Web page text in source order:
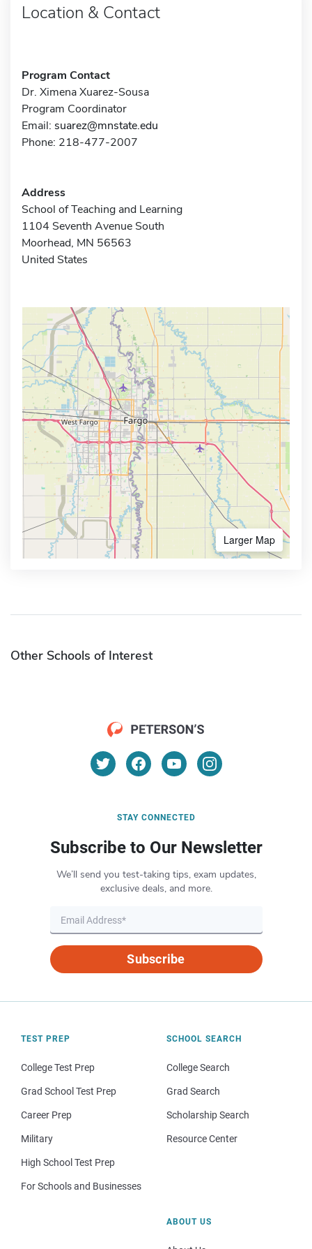
Location & Contact
Program Contact
Dr. Ximena Xuarez-Sousa
Program Coordinator
Email: suarez@mnstate.edu
Phone: 218-477-2007
Address
School of Teaching and Learning
1104 Seventh Avenue South
Moorhead, MN 56563
United States
Larger Map
Other Schools of Interest
STAY CONNECTED
Subscribe to Our Newsletter
We’ll send you test-taking tips, exam updates,
exclusive deals, and more.
Subscribe
TEST PREP
College Test Prep
Grad School Test Prep
Career Prep
Military
High School Test Prep
For Schools and Businesses
SCHOOL SEARCH
College Search
Grad Search
Scholarship Search
Resource Center
ABOUT US